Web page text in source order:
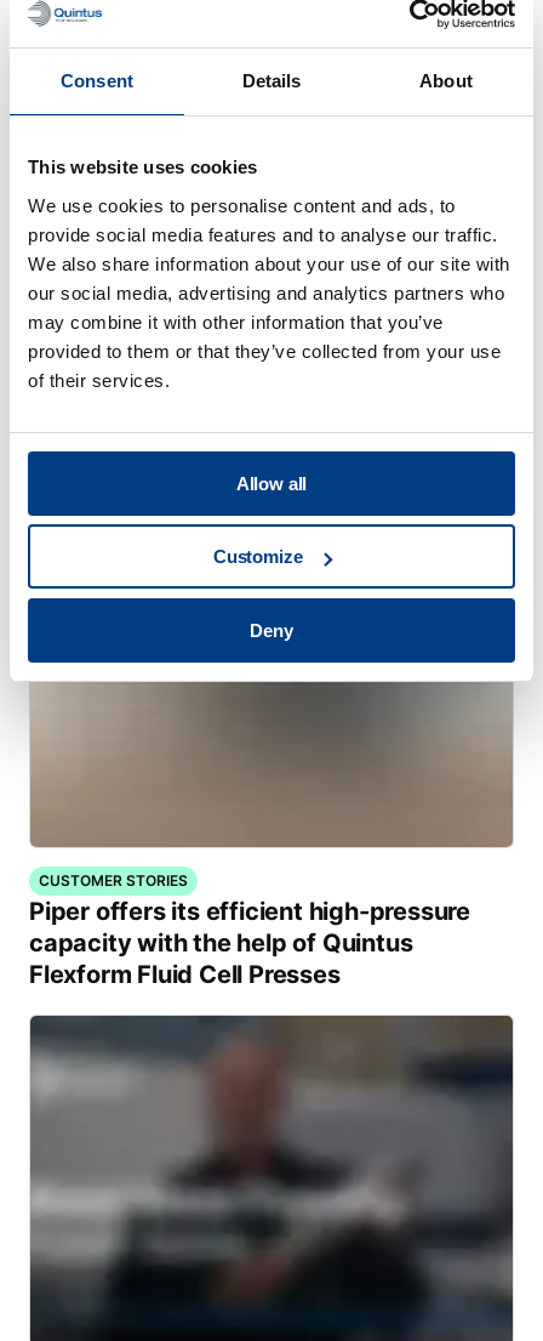
Consent Details About
This website uses cookies
We use cookies to personalise content and ads, to
provide social media features and to analyse our traffic.
We also share information about your use of our site with
our social media, advertising and analytics partners who
may combine it with other information that you’ve
provided to them or that they’ve collected from your use
of their services.
Allow all
Customize
Deny
engine exhaust duct
Quintus helps Trestad Laser expand
market and improve productivity
CUSTOMER STORIES
Piper offers its efficient high-pressure
capacity with the help of Quintus
Flexform Fluid Cell Presses